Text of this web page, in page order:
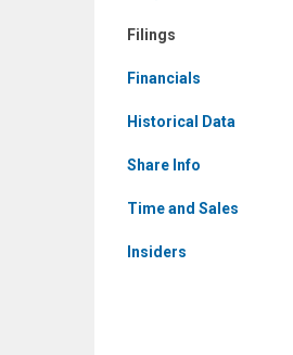
Filings
Financials
Historical Data
Share Info
Time and Sales
Insiders